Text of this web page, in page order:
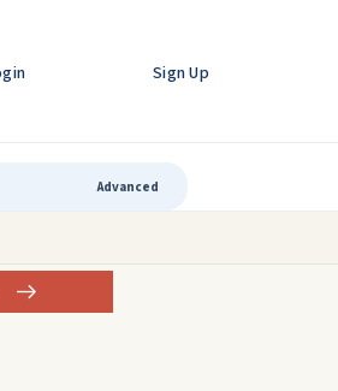
Sign Up
Advanced